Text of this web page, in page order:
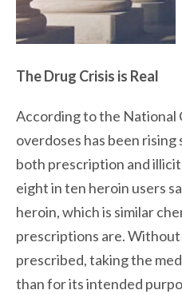
The Drug Crisis is Real
According to the National
overdoses has been
both prescription and
eight in ten heroin users
heroin, which is similar
prescriptions are.
prescribed, taking the
than for its intended